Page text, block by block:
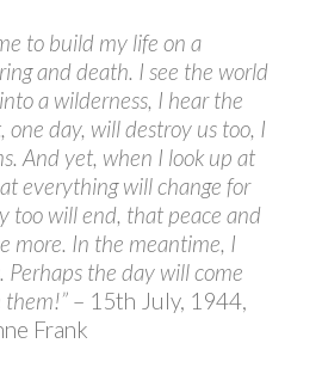
to build my life on a
and death. I see the world
a wilderness, I hear the
day, will destroy us too, I
And yet, when I look up at
everything will change for
too will end, that peace and
more. In the meantime, I
the day will come
them!” – 15th July, 1944,
Frank